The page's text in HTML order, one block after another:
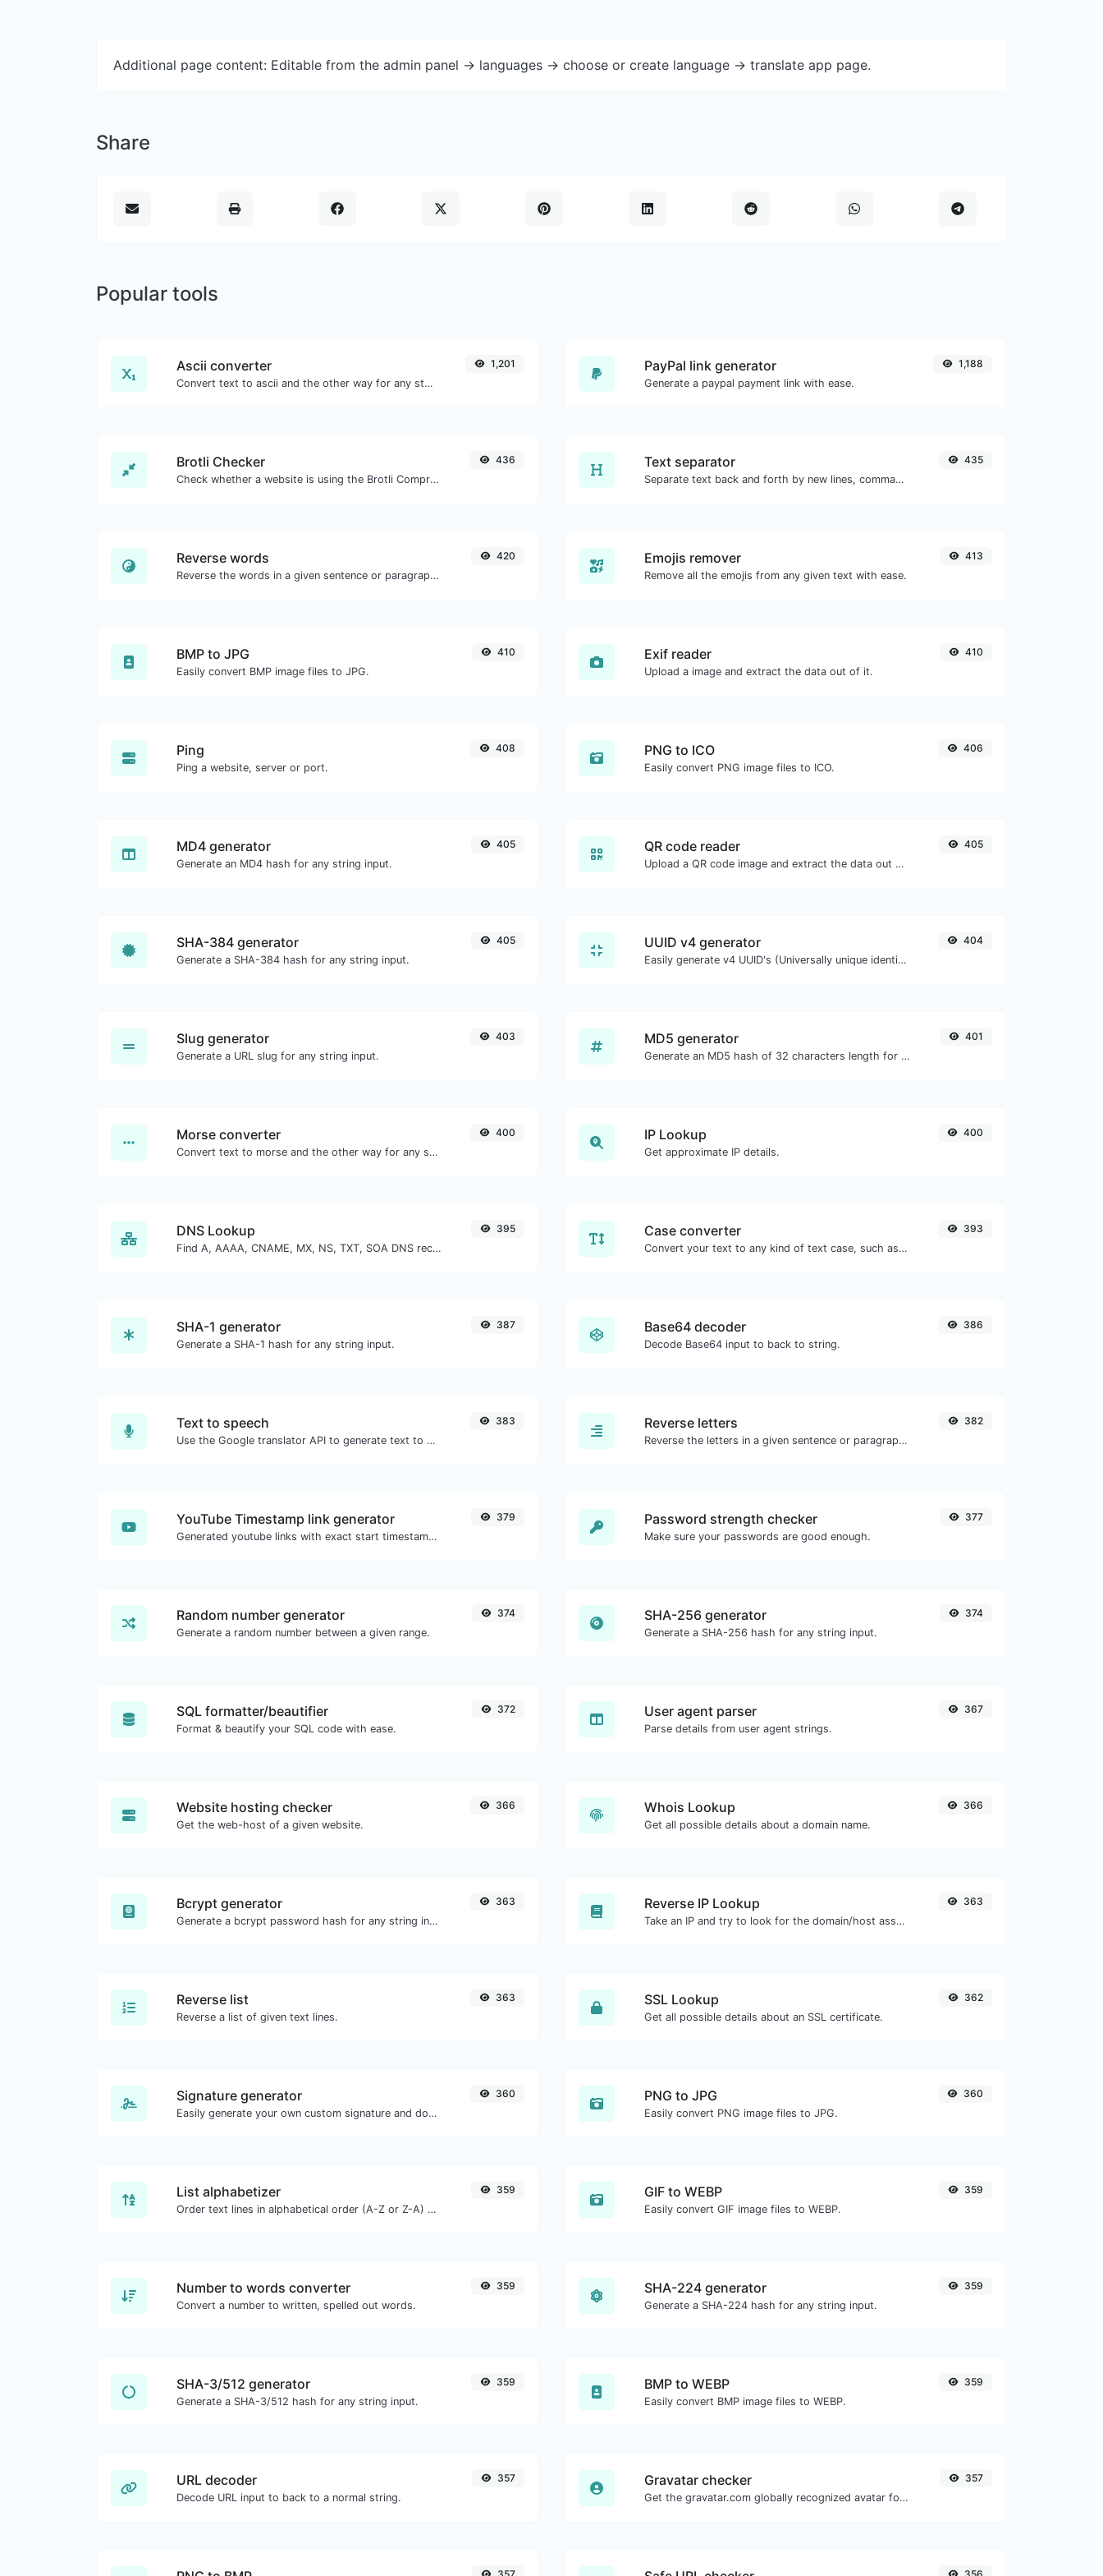
Additional page content: Editable from the admin panel -> languages -> choose or create language -> translate app page.
Share
Popular tools
Ascii converter
Convert text to ascii and the other way for any string input.
1,201 PayPal link generator
Generate a paypal payment link with ease.
1,188
Brotli Checker
Check whether a website is using the Brotli Compression algorithm or not.
436 Text separator
Separate text back and forth by new lines, commas, dots...etc.
435
Reverse words
Reverse the words in a given sentence or paragraph with ease.
420 Emojis remover
Remove all the emojis from any given text with ease.
413
BMP to JPG
Easily convert BMP image files to JPG.
410 Exif reader
Upload a image and extract the data out of it.
410
Ping
Ping a website, server or port.
408 PNG to ICO
Easily convert PNG image files to ICO.
406
MD4 generator
Generate an MD4 hash for any string input.
405 QR code reader
Upload a QR code image and extract the data out of it.
405
SHA-384 generator
Generate a SHA-384 hash for any string input.
405 UUID v4 generator
Easily generate v4 UUID's (Universally unique identifier) with the help of our tool.
404
Slug generator
Generate a URL slug for any string input.
403 MD5 generator
Generate an MD5 hash of 32 characters length for any string input.
401
Morse converter
Convert text to morse and the other way for any string input.
400 IP Lookup
Get approximate IP details.
400
DNS Lookup
Find A, AAAA, CNAME, MX, NS, TXT, SOA DNS records of a host.
395 Case converter
Convert your text to any kind of text case, such as lowercase, UPPERCASE, camelCase...etc.
393
SHA-1 generator
Generate a SHA-1 hash for any string input.
387 Base64 decoder
Decode Base64 input to back to string.
386
Text to speech
Use the Google translator API to generate text to speech audio.
383 Reverse letters
Reverse the letters in a given sentence or paragraph with ease.
382
YouTube Timestamp link generator
Generated youtube links with exact start timestamp, helpful for mobile users.
379 Password strength checker
Make sure your passwords are good enough.
377
Random number generator
Generate a random number between a given range.
374 SHA-256 generator
Generate a SHA-256 hash for any string input.
374
SQL formatter/beautifier
Format & beautify your SQL code with ease.
372 User agent parser
Parse details from user agent strings.
367
Website hosting checker
Get the web-host of a given website.
366 Whois Lookup
Get all possible details about a domain name.
366
Bcrypt generator
Generate a bcrypt password hash for any string input.
363 Reverse IP Lookup
Take an IP and try to look for the domain/host associated with it.
363
Reverse list
Reverse a list of given text lines.
363 SSL Lookup
Get all possible details about an SSL certificate.
362
Signature generator
Easily generate your own custom signature and download it with ease.
360 PNG to JPG
Easily convert PNG image files to JPG.
360
List alphabetizer
Order text lines in alphabetical order (A-Z or Z-A) with ease.
359 GIF to WEBP
Easily convert GIF image files to WEBP.
359
Number to words converter
Convert a number to written, spelled out words.
359 SHA-224 generator
Generate a SHA-224 hash for any string input.
359
SHA-3/512 generator
Generate a SHA-3/512 hash for any string input.
359 BMP to WEBP
Easily convert BMP image files to WEBP.
359
URL decoder
Decode URL input to back to a normal string.
357 Gravatar checker
Get the gravatar.com globally recognized avatar for any email.
357